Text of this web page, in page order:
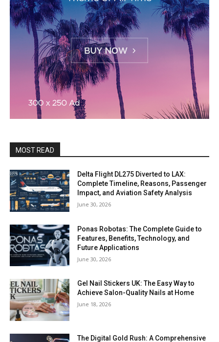
MOST READ
Delta Flight DL275 Diverted to LAX:
Complete Timeline, Reasons, Passenger
Impact, and Aviation Safety Analysis
June 30, 2026
Ponas Robotas: The Complete Guide to
Features, Benefits, Technology, and
Future Applications
June 30, 2026
Gel Nail Stickers UK: The Easy Way to
Achieve Salon-Quality Nails at Home
June 18, 2026
The Digital Gold Rush: A Comprehensive